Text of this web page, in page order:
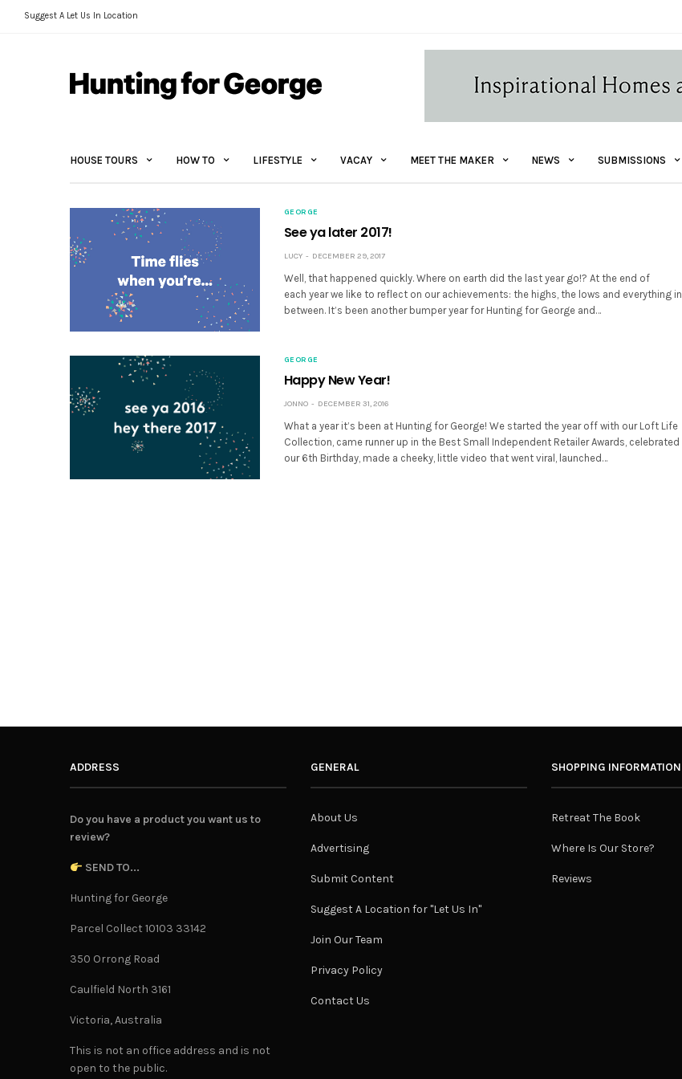
Suggest A Let Us In Location
HOUSE TOURS HOW TO LIFESTYLE VACAY MEET THE MAKER NEWS SUBMISSIONS
GEORGE
See ya later 2017!
LUCY DECEMBER 29, 2017
Well, that happened quickly. Where on earth did the last year go!? At the end of
each year we like to reflect on our achievements: the highs, the lows and everything in
between. It’s been another bumper year for Hunting for George and…
GEORGE
Happy New Year!
JONNO DECEMBER 31, 2016
What a year it’s been at Hunting for George! We started the year off with our Loft Life
Collection, came runner up in the Best Small Independent Retailer Awards, celebrated
our 6th Birthday, made a cheeky, little video that went viral, launched…
ADDRESS
Do you have a product you want us to
review?
SEND TO...
Hunting for George
Parcel Collect 10103 33142
350 Orrong Road
Caulfield North 3161
Victoria, Australia
This is not an office address and is not
open to the public.
GENERAL
About Us
Advertising
Submit Content
Suggest A Location for "Let Us In"
Join Our Team
Privacy Policy
Contact Us
SHOPPING INFORMATION
Retreat The Book
Where Is Our Store?
Reviews